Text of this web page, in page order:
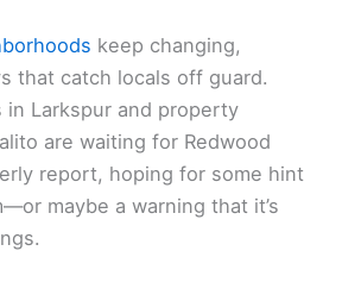
keep changing,
that catch locals off guard.
Larkspur and property
are waiting for Redwood
report, hoping for some hint
maybe a warning that it’s